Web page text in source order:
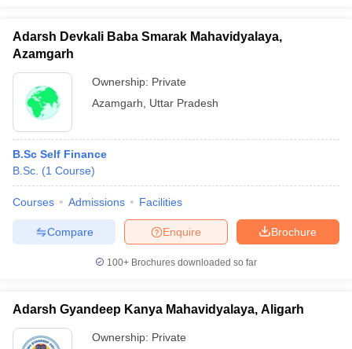
Adarsh Devkali Baba Smarak Mahavidyalaya,
Azamgarh
Ownership: Private
Azamgarh
Uttar Pradesh
B.Sc Self Finance
B.Sc. (1 Course)
Courses Admissions Facilities
Brochure
Enquire
Compare
100+ Brochures downloaded so far
Adarsh Gyandeep Kanya Mahavidyalaya, Aligarh
Ownership: Private